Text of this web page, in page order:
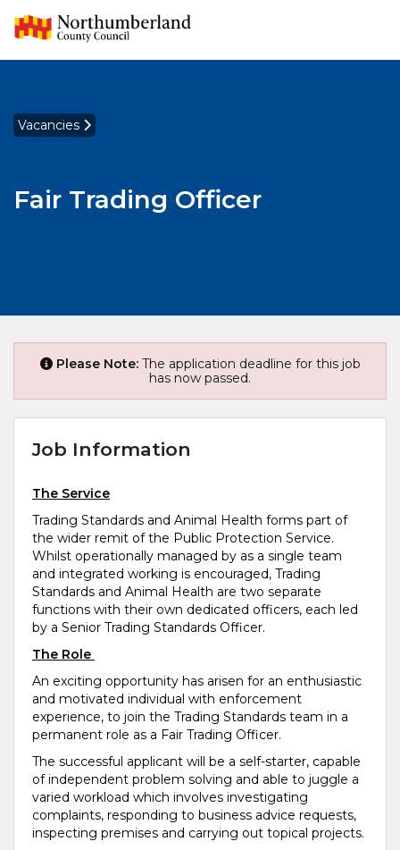
Vacancies
Fair Trading Officer
Please Note:The application deadline for this job
has now passed.
Job Information
The Service
Trading Standards and Animal Health forms part of
the wider remit of the Public Protection Service.
Whilst operationally managed by as a single team
and integrated working is encouraged, Trading
Standards and Animal Health are two separate
functions with their own dedicated officers, each led
by a Senior Trading Standards Officer.
The Role
An exciting opportunity has arisen for an enthusiastic
and motivated individual with enforcement
experience, to join the Trading Standards team in a
permanent role as a Fair Trading Officer.
The successful applicant will be a self-starter, capable
of independent problem solving and able to juggle a
varied workload which involves investigating
complaints, responding to business advice requests,
inspecting premises and carrying out topical projects.